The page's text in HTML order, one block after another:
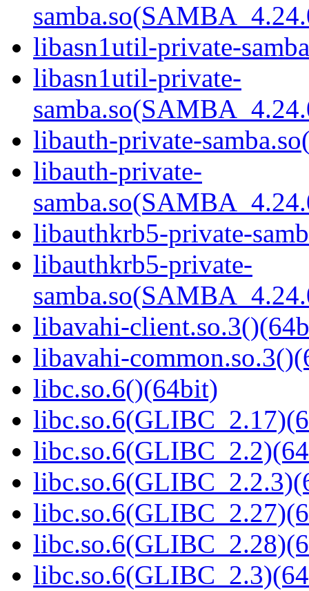
libasn1util-private-
libasn1util-private-
libauth-private-
libauth-private-
libauthkrb5-private-
libauthkrb5-private-
libavahi-
libavahi-
libc.so.6()(64bit)